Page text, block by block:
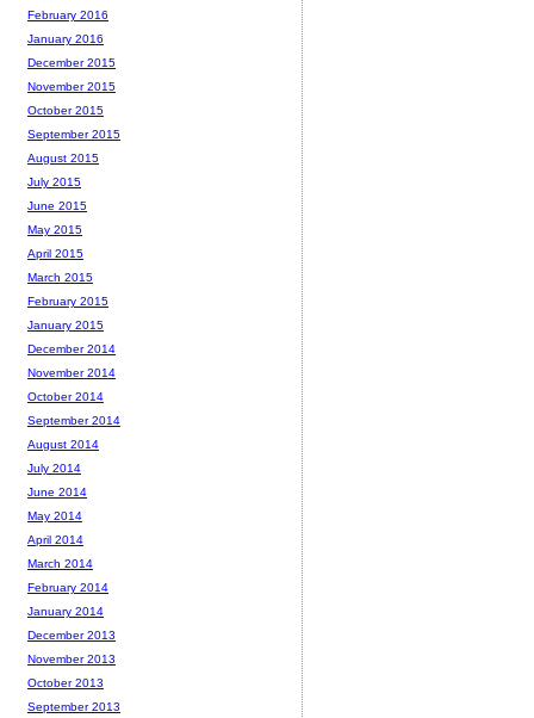
February 2016
January 2016
December 2015
November 2015
October 2015
September 2015
August 2015
July 2015
June 2015
May 2015
April 2015
March 2015
February 2015
January 2015
December 2014
November 2014
October 2014
September 2014
August 2014
July 2014
June 2014
May 2014
April 2014
March 2014
February 2014
January 2014
December 2013
November 2013
October 2013
September 2013